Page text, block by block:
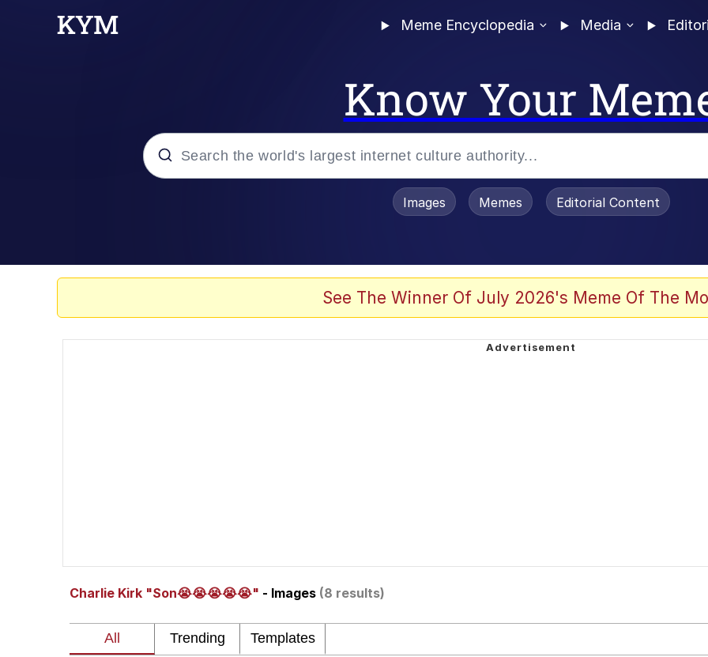
Meme Encyclopedia Media
Know Your
Evelyn Smith Smiling / Evelynsmithhhhh Stare
Images Memes Editorial Content
See The Winner Of July 2026's Meme Of The
Charlie Kirk "Son😭😭😭😭😭" - Images (8 results)